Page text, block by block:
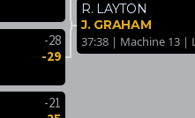
-28
-29
-21
R. LAYTON
J. GRAHAM
37:38 | Machine 13 |